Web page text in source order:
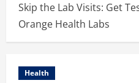
Skip the Lab Visits: Get
Orange Health Labs
Health